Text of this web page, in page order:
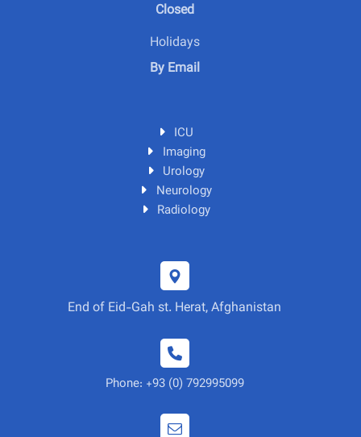
Closed
Holidays
By Email
ICU
Imaging
Urology
Neurology
Radiology
End of Eid-Gah st. Herat, Afghanistan
Phone: +93 (0) 792995099